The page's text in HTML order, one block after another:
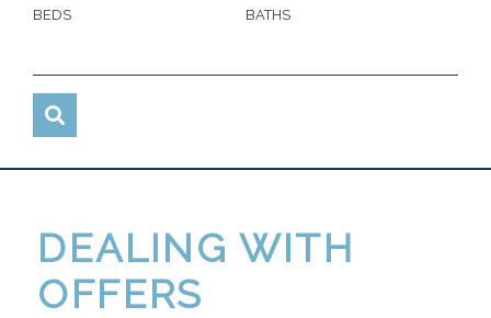
BEDS BATHS
DEALING WITH
OFFERS